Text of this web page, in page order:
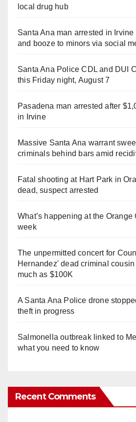
local drug hub
Santa Ana man arrested in
and booze to minors via social
Santa Ana Police CDL and DUI
this Friday night, August 7
Pasadena man arrested after
in Irvine
Massive Santa Ana warrant
criminals behind bars amid
Fatal shooting at Hart Park in
dead, suspect arrested
What’s happening at the
week
The unpermitted concert for
Hernandez' dead criminal
much as $100K
A Santa Ana Police drone
theft in progress
Salmonella outbreak linked to
what you need to know
Recent Comments